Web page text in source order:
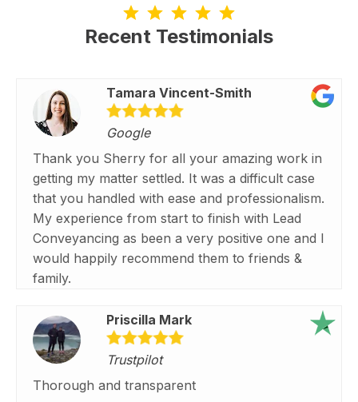
Recent Testimonials
Tamara Vincent-Smith
Google
Thank you Sherry for all your amazing work in
getting my matter settled. It was a difficult case
that you handled with ease and professionalism.
My experience from start to finish with Lead
Conveyancing as been a very positive one and I
would happily recommend them to friends &
family.
Priscilla Mark
Trustpilot
Thorough and transparent